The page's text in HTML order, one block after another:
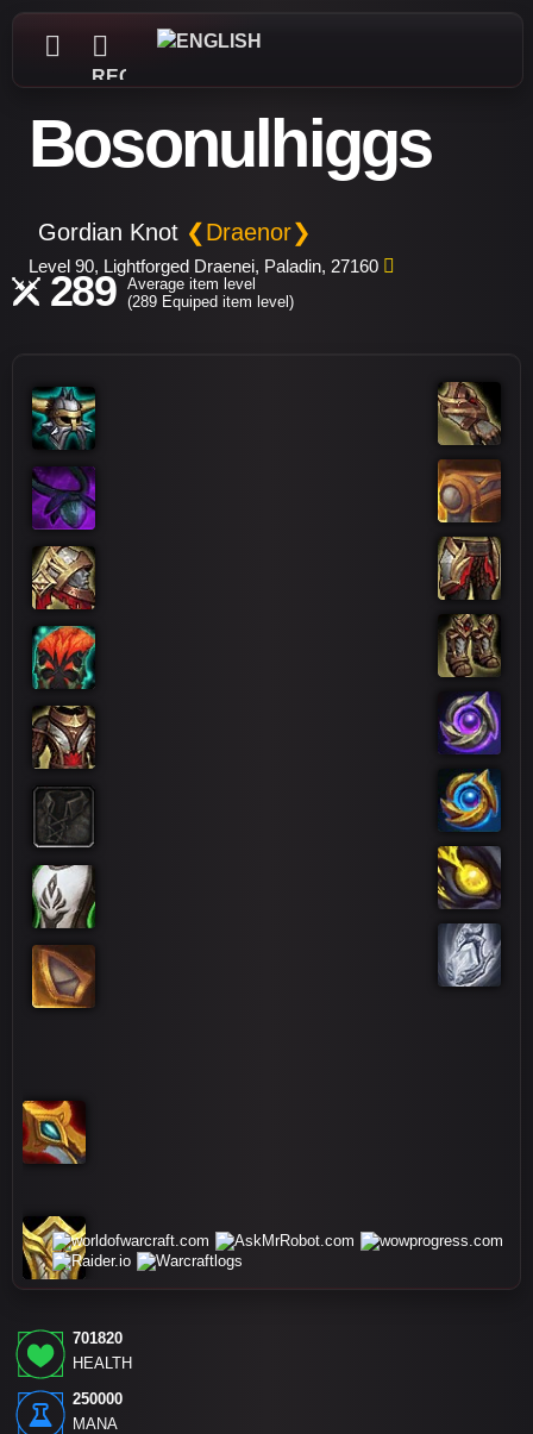
REGISTER
Bosonulhiggs
Gordian Knot ❮Draenor❯
Level 90, Lightforged Draenei, Paladin, 27160
289
Average item level
(289 Equiped item level)
701820
HEALTH
250000
MANA